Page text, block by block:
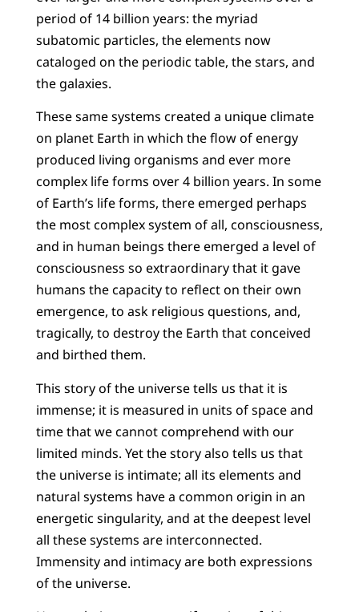
period of 14 billion years: the myriad
subatomic particles, the elements now
cataloged on the periodic table, the stars, and
the galaxies.
These same systems created a unique climate
on planet Earth in which the flow of energy
produced living organisms and ever more
complex life forms over 4 billion years. In some
of Earth’s life forms, there emerged perhaps
the most complex system of all, consciousness,
and in human beings there emerged a level of
consciousness so extraordinary that it gave
humans the capacity to reflect on their own
emergence, to ask religious questions, and,
tragically, to destroy the Earth that conceived
and birthed them.
This story of the universe tells us that it is
immense; it is measured in units of space and
time that we cannot comprehend with our
limited minds. Yet the story also tells us that
the universe is intimate; all its elements and
natural systems have a common origin in an
energetic singularity, and at the deepest level
all these systems are interconnected.
Immensity and intimacy are both expressions
of the universe.